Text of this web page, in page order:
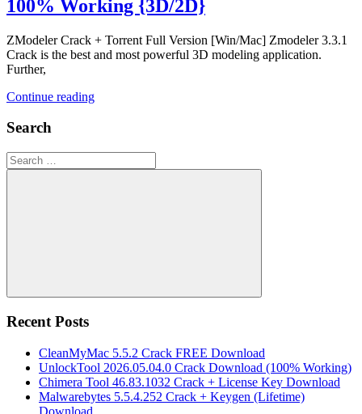
100% Working {3D/2D}
ZModeler Crack + Torrent Full Version [Win/Mac] Zmodeler 3.3.1
Crack is the best and most powerful 3D modeling application.
Further,
Continue reading
Search
Search
for:
Search
Recent Posts
CleanMyMac 5.5.2 Crack FREE Download
UnlockTool 2026.05.04.0 Crack Download (100% Working)
Chimera Tool 46.83.1032 Crack + License Key Download
Malwarebytes 5.5.4.252 Crack + Keygen (Lifetime)
Download